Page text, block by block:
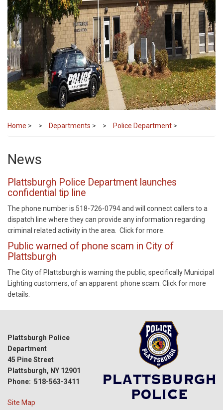
Home > Departments > Police Department >
News
Plattsburgh Police Department launches
confidential tip line
The phone number is 518-726-0794 and will connect callers to a
dispatch line where they can provide any information regarding
criminal related activity in the area. Click for more.
Public warned of phone scam in City of
Plattsburgh
The City of Plattsburgh is warning the public, specifically Municipal
Lighting customers, of an apparent phone scam. Click for more
details.
Plattsburgh Police
Department
45 Pine Street
Plattsburgh, NY 12901
Phone: 518-563-3411
Site Map